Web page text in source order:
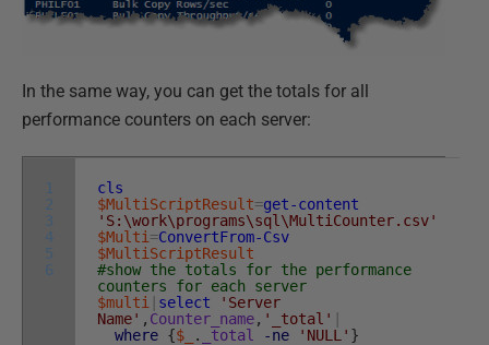
In the same way, you can get the totals for all
performance counters on each server:
1
2
3
4
5
6
cls
$MultiScriptResult=get-content
'S:\work\programs\sql\MultiCounter.csv'
$Multi =ConvertFrom-Csv
$MultiScriptResult
#show the totals for the performance
counters for each server
$multi
select
'Server
Name' , Counter_name, '_total'
where {$_ . _total -ne 'NULL' }